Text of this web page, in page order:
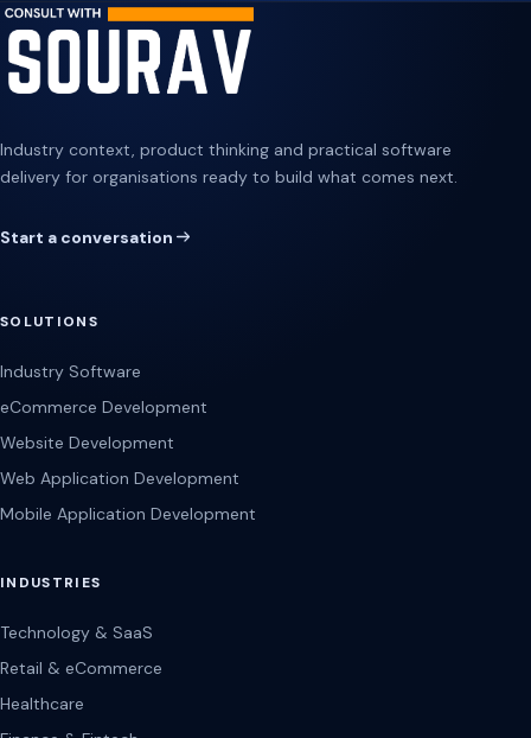
Industry context, product thinking and practical software
delivery for organisations ready to build what comes next.
Start a conversation
SOLUTIONS
Industry Software
eCommerce Development
Website Development
Web Application Development
Mobile Application Development
INDUSTRIES
Technology & SaaS
Retail & eCommerce
Healthcare